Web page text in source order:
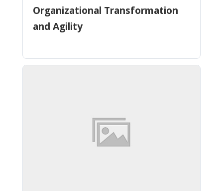
Organizational Transformation
and Agility